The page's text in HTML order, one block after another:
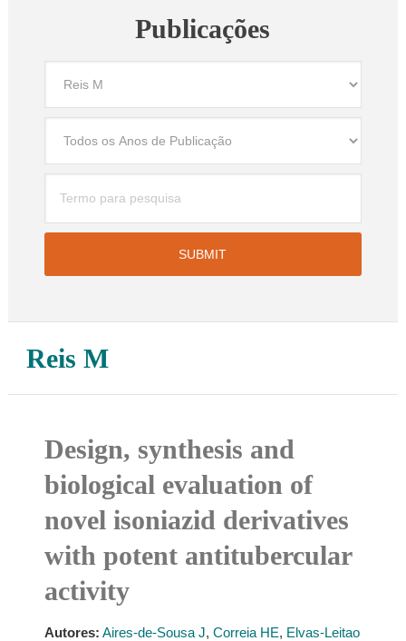
Publicações
Reis M
Design, synthesis and
biological evaluation of
novel isoniazid derivatives
with potent antitubercular
activity
Autores: Aires-de-Sousa J, Correia HE, Elvas-Leitao